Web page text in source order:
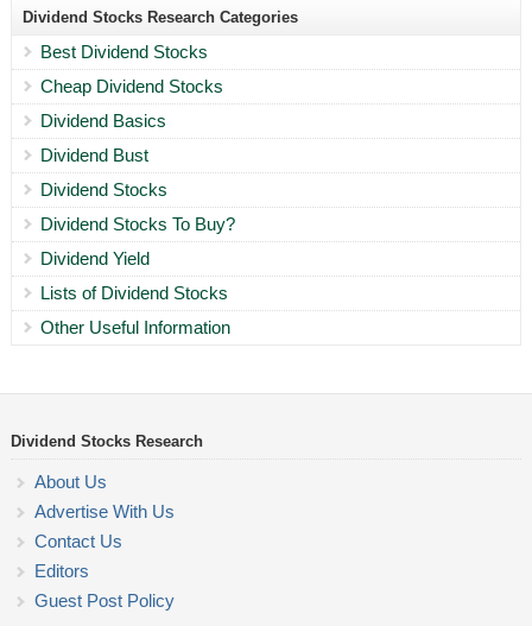
Dividend Stocks Research Categories
Best Dividend Stocks
Cheap Dividend Stocks
Dividend Basics
Dividend Bust
Dividend Stocks
Dividend Stocks To Buy?
Dividend Yield
Lists of Dividend Stocks
Other Useful Information
Dividend Stocks Research
About Us
Advertise With Us
Contact Us
Editors
Guest Post Policy